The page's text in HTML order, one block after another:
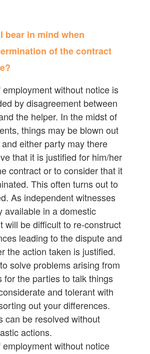
bear in mind when
of the contract
employment without notice is
by disagreement between
the helper. In the midst of
things may be blown out
either party may there
that it is justified for him/her
contract or to consider that it
This often turns out to
As independent witnesses
available in a domestic
will be difficult to re-construct
leading to the dispute and
the action taken is justified.
solve problems arising from
for the parties to talk things
and tolerant with
out your differences.
can be resolved without
actions.
employment without notice